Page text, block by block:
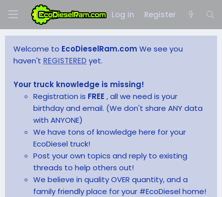
Log in Register
Welcome to EcoDieselRam.com We see you
haven't REGISTERED yet.
Your truck knowledge is missing!
Registration is FREE , all we need is your
birthday and email. (We don't share ANY data
with ANYONE)
We have tons of knowledge here for your
EcoDiesel truck!
Post your own topics and reply to existing
threads to help others out!
We believe in quality OVER quantity, and a
family friendly place for your #EcoDiesel home!